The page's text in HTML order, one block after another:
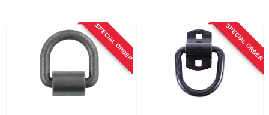
SPECIAL ORDER SPECIAL ORDER